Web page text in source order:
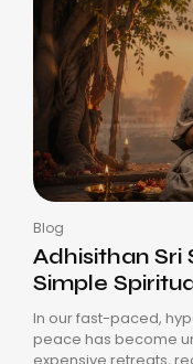
Blog
Adhisithan Sri
Simple
In our fast-paced,
peace has become